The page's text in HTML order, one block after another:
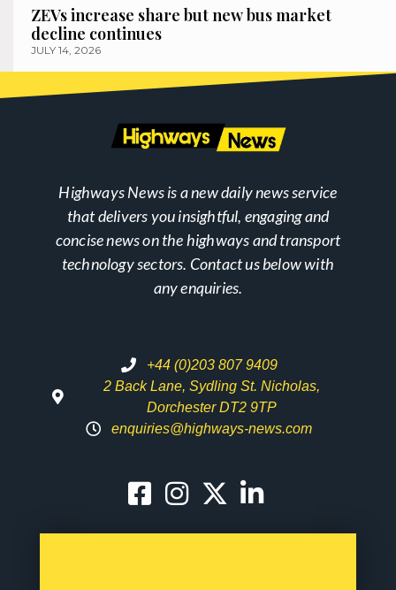
ZEVs increase share but new bus market
decline continues
JULY 14, 2026
Highways News is a new daily news service
that delivers you insightful, engaging and
concise news on the highways and transport
technology sectors. Contact us below with
any enquiries.
+44 (0)203 807 9409
2 Back Lane, Sydling St. Nicholas,
Dorchester DT2 9TP
enquiries@highways-news.com